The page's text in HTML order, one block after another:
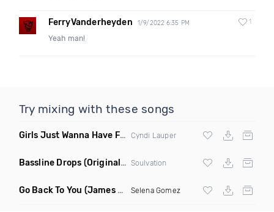
FerryVanderheyden 1/9/2022 6:35 PM 1
Yeah man!
Try mixing with these songs
Girls Just Wanna Have Fun (Swartchback Bootleg)
Cyndi Lauper
Bassline Drops (Original Mix) Soulvation
Go Back To You (James Godfrey X Smky Remix) Selena Gomez